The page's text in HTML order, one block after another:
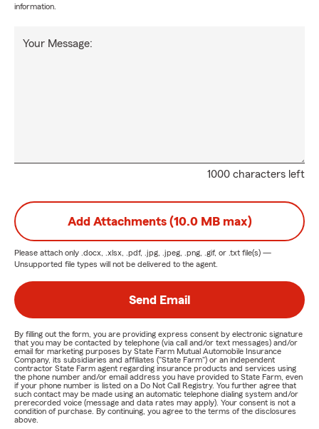
information.
1000 characters left
Your Message:
Add Attachments (10.0 MB max)
Please attach only .docx, .xlsx, .pdf, .jpg, .jpeg, .png, .gif, or .txt file(s) —
Unsupported file types will not be delivered to the agent.
Send Email
By filling out the form, you are providing express consent by electronic signature
that you may be contacted by telephone (via call and/or text messages) and/or
email for marketing purposes by State Farm Mutual Automobile Insurance
Company, its subsidiaries and affiliates ("State Farm") or an independent
contractor State Farm agent regarding insurance products and services using
the phone number and/or email address you have provided to State Farm, even
if your phone number is listed on a Do Not Call Registry. You further agree that
such contact may be made using an automatic telephone dialing system and/or
prerecorded voice (message and data rates may apply). Your consent is not a
condition of purchase. By continuing, you agree to the terms of the disclosures
above.